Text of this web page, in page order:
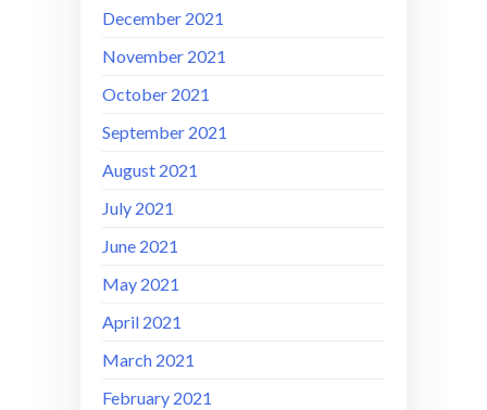
December 2021
November 2021
October 2021
September 2021
August 2021
July 2021
June 2021
May 2021
April 2021
March 2021
February 2021